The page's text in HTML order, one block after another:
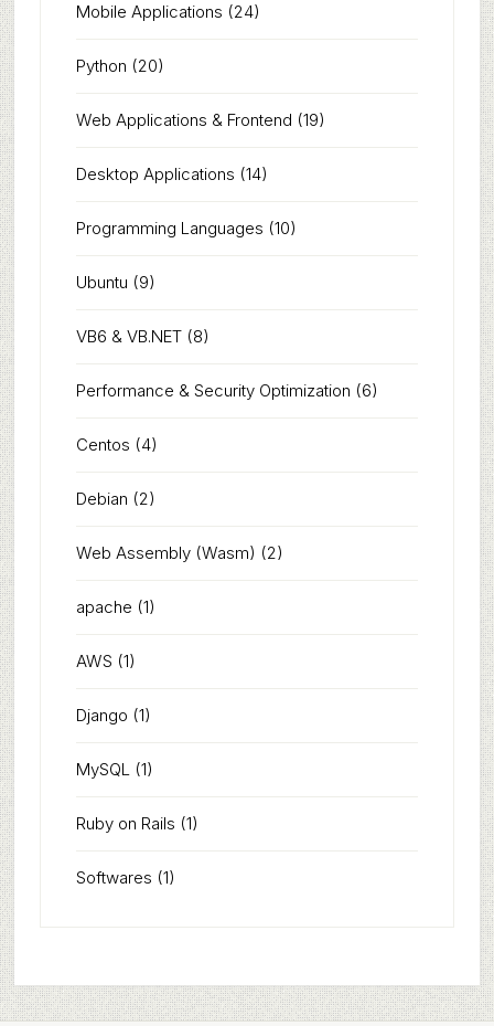
Mobile Applications (24)
Python (20)
Web Applications & Frontend (19)
Desktop Applications (14)
Programming Languages (10)
Ubuntu (9)
VB6 & VB.NET(8)
Performance & Security Optimization (6)
Centos (4)
Debian (2)
Web Assembly (Wasm) (2)
apache (1)
AWS (1)
Django (1)
MySQL(1)
Ruby on Rails (1)
Softwares (1)